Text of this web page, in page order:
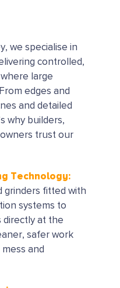
we specialise in
controlled,
large
edges and
and detailed
why builders,
trust our
Technology:
grinders fitted with
systems to
directly at the
safer work
and